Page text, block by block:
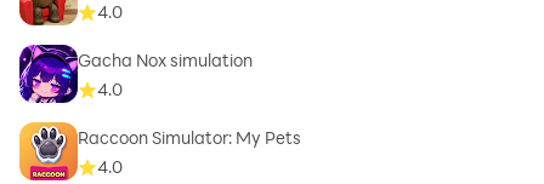
4.0
Gacha Nox simulation
4.0
Raccoon Simulator: My Pets
4.0